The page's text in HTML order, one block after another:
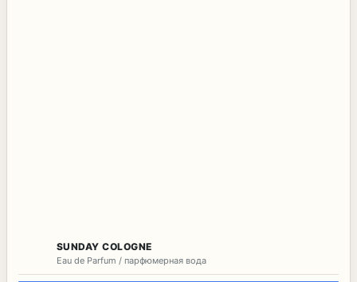
SUNDAY COLOGNE
Eau de Parfum / парфюмерная вода